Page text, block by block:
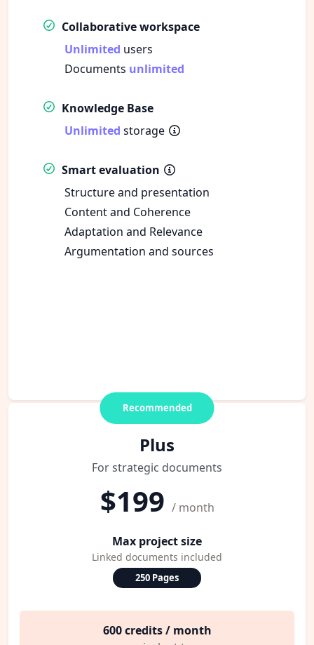
Collaborative workspace
Unlimited users
Documents unlimited
Knowledge Base
Unlimited storage
Smart evaluation
Structure and presentation
Content and Coherence
Adaptation and Relevance
Argumentation and sources
Recommended
Plus
For strategic documents
$199 / month
Max project size
Linked documents included
250 Pages
600 credits / month